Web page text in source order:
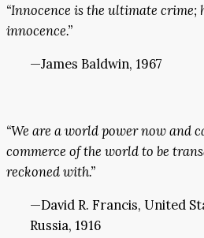
“Innocence is the ultimate crime;
innocence.”
—James Baldwin, 1967
“We are a world power now and
commerce of the world to be
reckoned with.”
—David R. Francis, United
Russia, 1916